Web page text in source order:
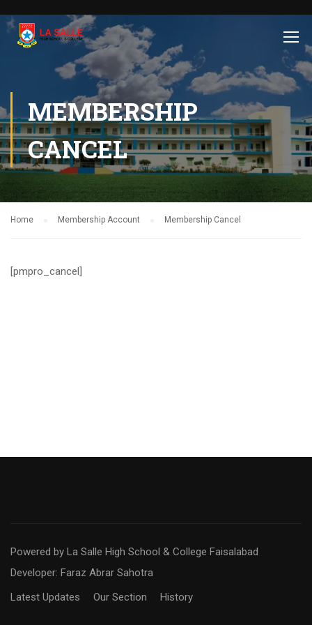
MEMBERSHIP
CANCEL
Home Membership Account Membership Cancel
[pmpro_cancel]
Powered by La Salle High School & College Faisalabad
Developer: Faraz Abrar Sahotra
Latest Updates
Our Section History